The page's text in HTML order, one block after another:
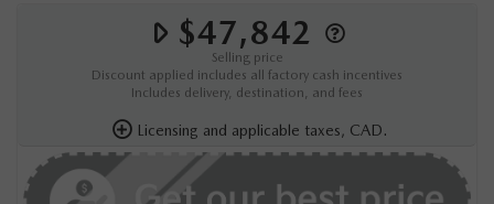
$47,842
Selling price
Discount applied includes all factory cash incentives
Includes delivery, destination, and fees
Licensing and applicable taxes, CAD.